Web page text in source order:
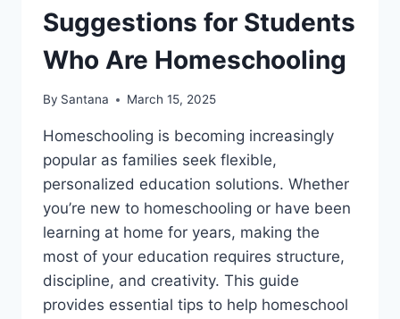
Suggestions for Students
Who Are Homeschooling
By Santana March 15, 2025
Homeschooling is becoming increasingly
popular as families seek flexible,
personalized education solutions. Whether
you’re new to homeschooling or have been
learning at home for years, making the
most of your education requires structure,
discipline, and creativity. This guide
provides essential tips to help homeschool